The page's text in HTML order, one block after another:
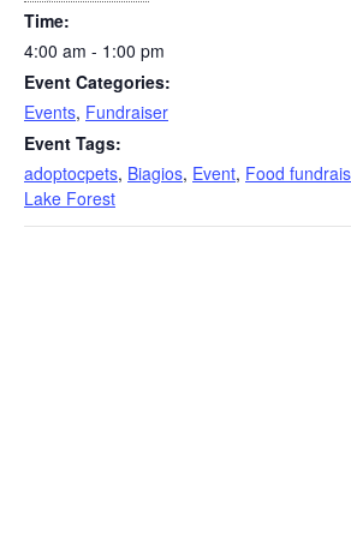
Time:
4:00 am - 1:00 pm
Event Categories:
Events, Fundraiser
Event Tags:
adoptocpets, Biagios, Event, Food
Lake Forest